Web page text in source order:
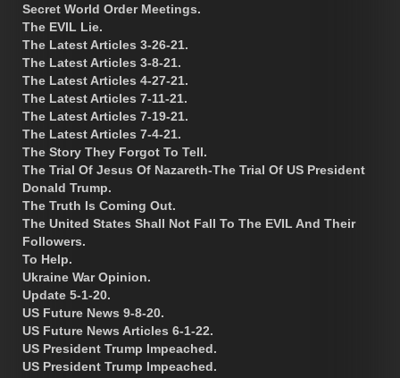
Secret World Order Meetings.
The EVIL Lie.
The Latest Articles 3-26-21.
The Latest Articles 3-8-21.
The Latest Articles 4-27-21.
The Latest Articles 7-11-21.
The Latest Articles 7-19-21.
The Latest Articles 7-4-21.
The Story They Forgot To Tell.
The Trial Of Jesus Of Nazareth-The Trial Of US President
Donald Trump.
The Truth Is Coming Out.
The United States Shall Not Fall To The EVIL And Their
Followers.
To Help.
Ukraine War Opinion.
Update 5-1-20.
US Future News 9-8-20.
US Future News Articles 6-1-22.
US President Trump Impeached.
US President Trump Impeached.